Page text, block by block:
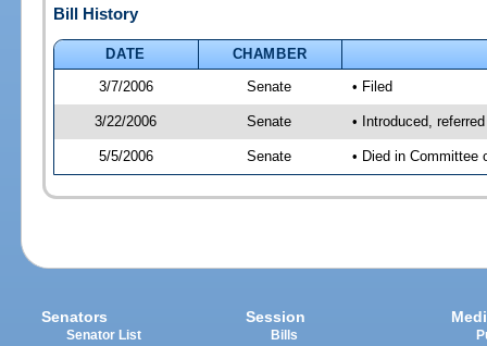
Bill History
DATE
CHAMBER
3/7/2006
Senate • Filed
3/22/2006 Senate • Introduced,
5/5/2006 Senate • Died in Committee
Senators
Senator List
Session
Bills